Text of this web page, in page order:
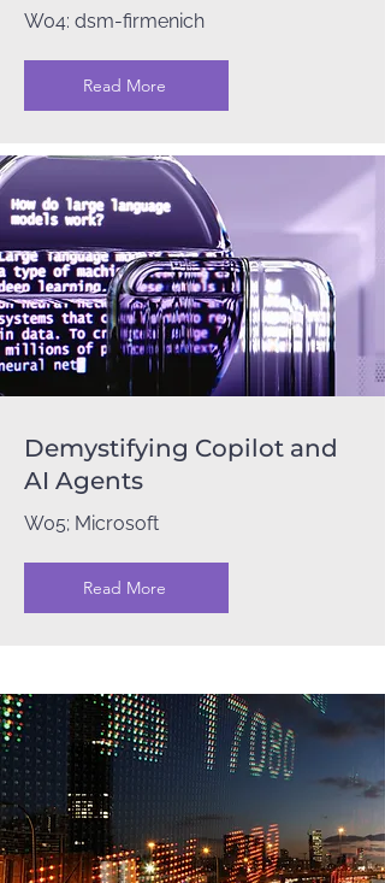
W04: dsm-firmenich
Read More
Demystifying Copilot and
AI Agents
W05; Microsoft
Read More